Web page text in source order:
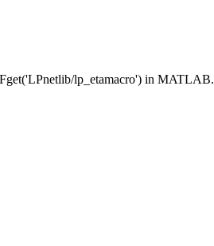
lp_etamacro') in MATLAB.